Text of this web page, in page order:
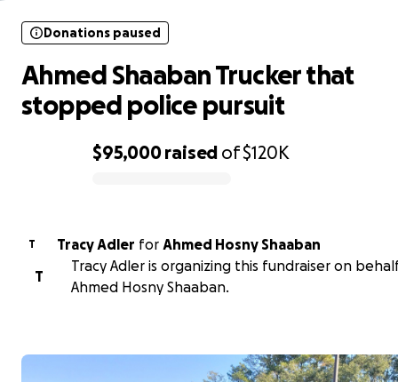
$95,000raised of$120K
Donations paused
Ahmed Shaaban Trucker that
stopped police pursuit
T Tracy Adler for Ahmed Hosny Shaaban
T
Tracy Adler is organizing this fundraiser on
Ahmed Hosny Shaaban.